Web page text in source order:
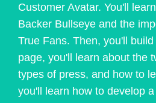
Customer Avatar. You'll
Backer Bullseye and the
True Fans. Then, you'll
page, you'll learn about the
types of press, and how to
you'll learn how to develop